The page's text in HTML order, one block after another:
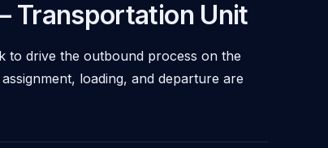
Transportation Unit
to drive the outbound process on the
loading, and departure are